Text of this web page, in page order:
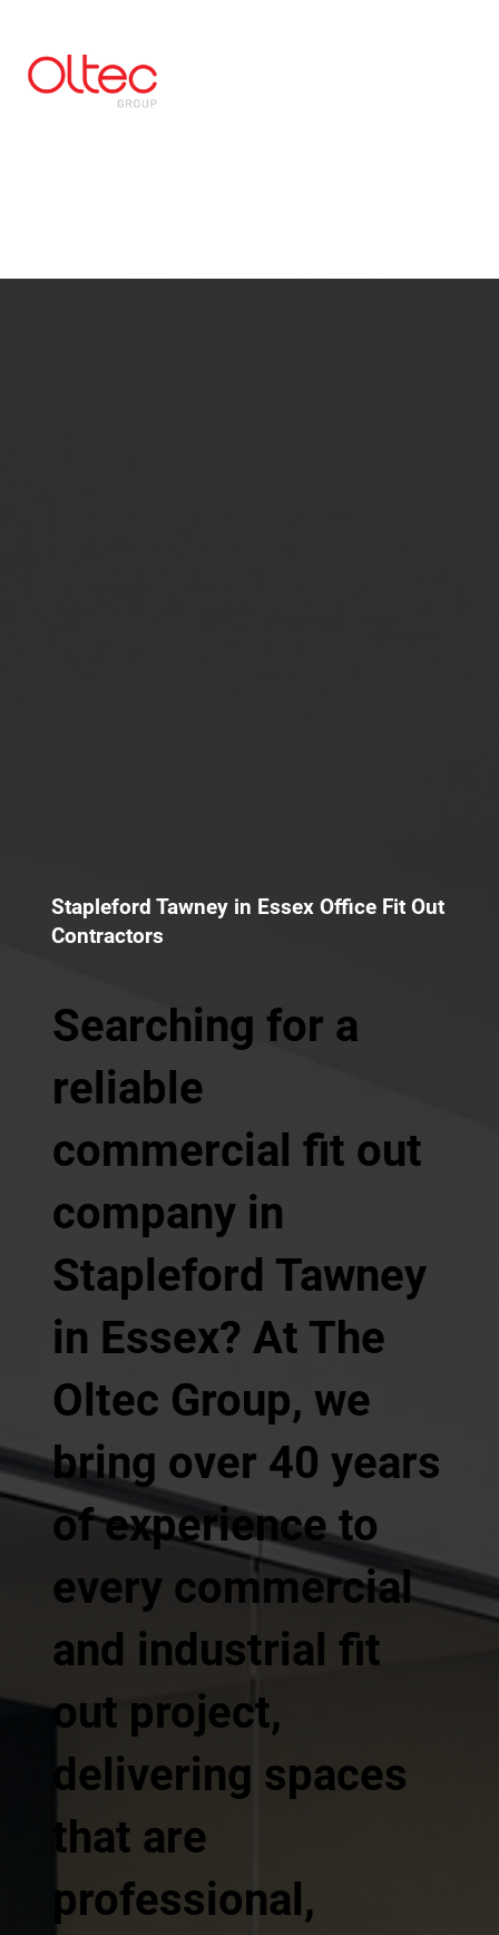
Stapleford Tawney in Essex Office Fit Out
Contractors
Searching for a
reliable
commercial fit out
company in
Stapleford Tawney
in Essex? At The
Oltec Group, we
bring over 40 years
of experience to
every commercial
and industrial fit
out project,
delivering spaces
that are
professional,